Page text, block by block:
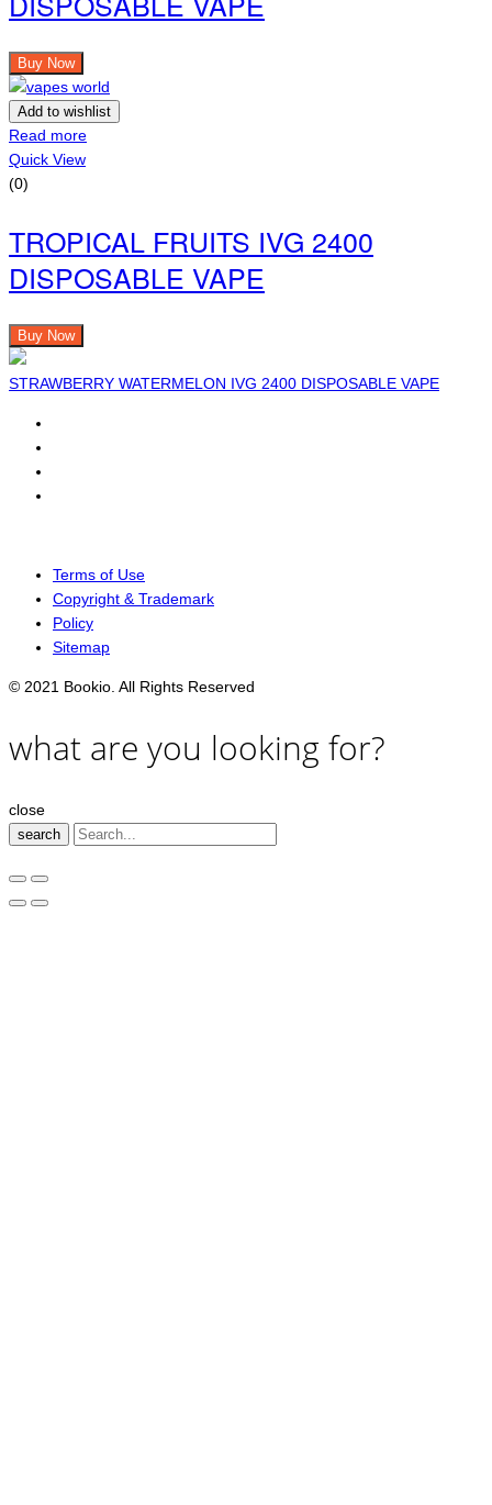
Buy Now
Add to wishlist
Read more
Quick View
(0)
TROPICAL FRUITS IVG 2400
DISPOSABLE VAPE
Buy Now
STRAWBERRY WATERMELON IVG 2400 DISPOSABLE VAPE
Terms of Use
Copyright & Trademark
Policy
Sitemap
© 2021 Bookio. All Rights Reserved
what are you looking for?
close
search